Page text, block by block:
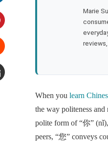
Marie
When you learn
the way politeness
polite form of “你”
peers, “您” conveys